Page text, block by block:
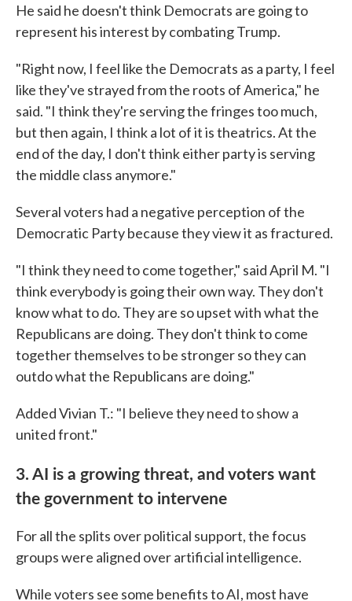
He said he doesn't think Democrats are going to
represent his interest by combating Trump.
"Right now, I feel like the Democrats as a party, I feel
like they've strayed from the roots of America," he
said. "I think they're serving the fringes too much,
but then again, I think a lot of it is theatrics. At the
end of the day, I don't think either party is serving
the middle class anymore."
Several voters had a negative perception of the
Democratic Party because they view it as fractured.
"I think they need to come together," said April M. "I
think everybody is going their own way. They don't
know what to do. They are so upset with what the
Republicans are doing. They don't think to come
together themselves to be stronger so they can
outdo what the Republicans are doing."
Added Vivian T.: "I believe they need to show a
united front."
3. AI is a growing threat, and voters want
the government to intervene
For all the splits over political support, the focus
groups were aligned over artificial intelligence.
While voters see some benefits to AI, most have